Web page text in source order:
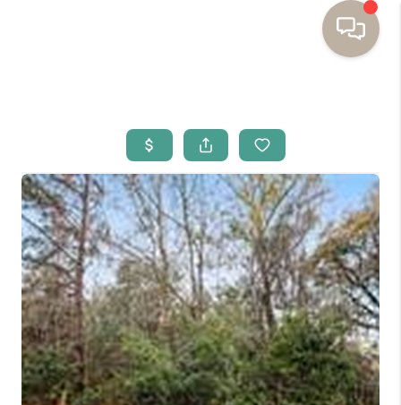
BUYING
SELLING
RESOURCES
OUR LISTINGS
MEET THE TEAM
SEARCH LISTINGS
AREAS WE SERVE